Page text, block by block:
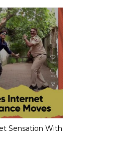
Sensation With